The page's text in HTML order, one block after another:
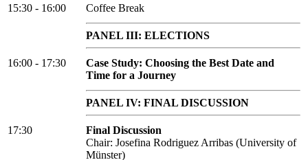
15:30 - 16:00
Coffee Break
PANEL III: ELECTIONS
16:00 - 17:30
Case Study: Choosing the Best Date and
Time for a Journey
PANEL IV: FINAL DISCUSSION
17:30
Final Discussion
Chair: Josefina Rodriguez Arribas (University of
Münster)